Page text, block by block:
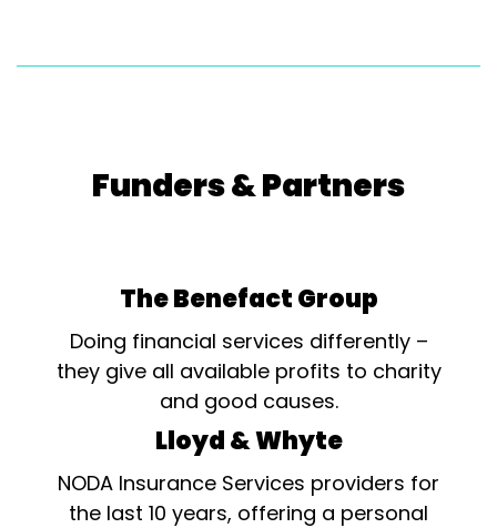
Funders & Partners
The Benefact Group
Doing financial services differently –
they give all available profits to charity
and good causes.
Lloyd & Whyte
NODA Insurance Services providers for
the last 10 years, offering a personal